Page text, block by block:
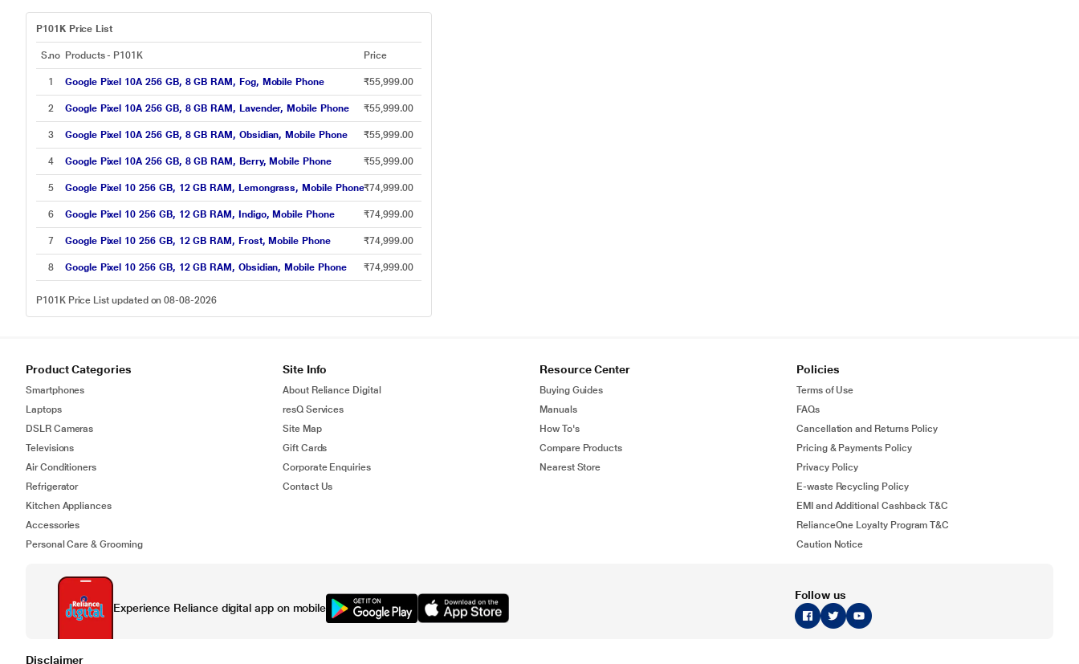
P101K Price List
S.no Products - P101K Price
1 Google Pixel 10A 256 GB, 8 GB RAM, Fog, Mobile Phone ₹55,999.00
2 Google Pixel 10A 256 GB, 8 GB RAM, Lavender, Mobile Phone ₹55,999.00
3 Google Pixel 10A 256 GB, 8 GB RAM, Obsidian, Mobile Phone ₹55,999.00
4 Google Pixel 10A 256 GB, 8 GB RAM, Berry, Mobile Phone ₹55,999.00
5 Google Pixel 10 256 GB, 12 GB RAM, Lemongrass, Mobile Phone₹74,999.00
6 Google Pixel 10 256 GB, 12 GB RAM, Indigo, Mobile Phone ₹74,999.00
7 Google Pixel 10 256 GB, 12 GB RAM, Frost, Mobile Phone ₹74,999.00
8 Google Pixel 10 256 GB, 12 GB RAM, Obsidian, Mobile Phone ₹74,999.00
P101K Price List updated on 08-08-2026
Product Categories
Smartphones
Laptops
DSLR Cameras
Televisions
Air Conditioners
Refrigerator
Kitchen Appliances
Accessories
Personal Care & Grooming
Site Info
About Reliance Digital
resQ Services
Site Map
Gift Cards
Corporate Enquiries
Contact Us
Resource Center
Buying Guides
Manuals
How To's
Compare Products
Nearest Store
Policies
Terms of Use
FAQs
Cancellation and Returns Policy
Pricing & Payments Policy
Privacy Policy
E-waste Recycling Policy
EMI and Additional Cashback T&C
RelianceOne Loyalty Program T&C
Caution Notice
Experience Reliance digital app on mobile
Follow us
Disclaimer